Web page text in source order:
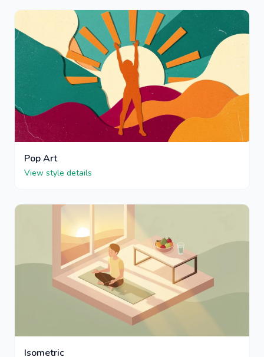
Pop Art
View style details
Isometric